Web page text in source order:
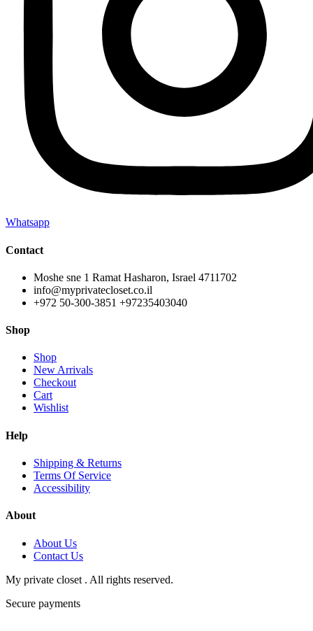
Whatsapp
Contact
Moshe sne 1 Ramat Hasharon, Israel 4711702
info@myprivatecloset.co.il
+972 50-300-3851 +97235403040
Shop
Shop
New Arrivals
Checkout
Cart
Wishlist
Help
Shipping & Returns
Terms Of Service
Accessibility
About
About Us
Contact Us
My private closet . All rights reserved.
Secure payments